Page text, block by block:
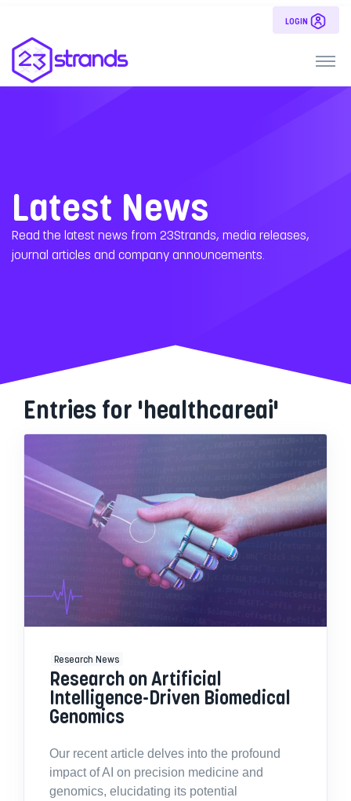
LOGIN
Latest News
Read the latest news from 23Strands, media releases,
journal articles and company announcements.
Entries for 'healthcareai'
Research News
Research on Artificial
Intelligence-Driven Biomedical
Genomics
Our recent article delves into the profound
impact of AI on precision medicine and
genomics, elucidating its potential